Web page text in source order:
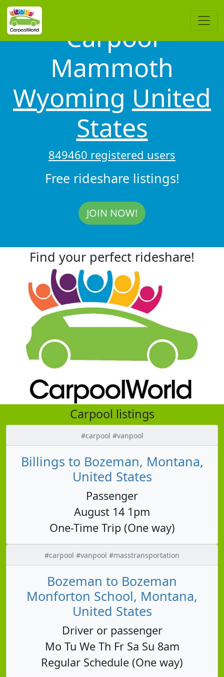
Carpool
Mammoth
Wyoming United
States
849460 registered users
Free rideshare listings!
JOIN NOW!
Find your perfect rideshare!
Carpool listings
#carpool #vanpool
Billings to Bozeman, Montana,
United States
Passenger
August 14 1pm
One-Time Trip (One way)
#carpool #vanpool #masstransportation
Bozeman to Bozeman
Monforton School, Montana,
United States
Driver or passenger
Mo Tu We Th Fr Sa Su 8am
Regular Schedule (One way)